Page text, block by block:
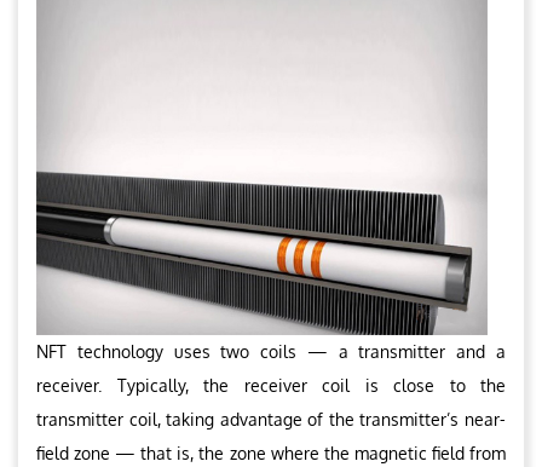
NFT technology uses two coils — a transmitter and a
receiver. Typically, the receiver coil is close to the
transmitter coil, taking advantage of the transmitter’s near-
field zone — that is, the zone where the magnetic field from